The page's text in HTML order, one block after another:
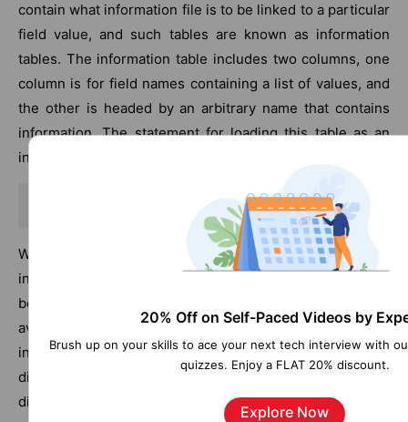
contain what information file is to be linked to a particular
field value, and such tables are known as information
tables. The information table includes two columns, one
column is for field names containing a list of values, and
the other is headed by an arbitrary name that contains
information. The statement for loading this table as an
information table is as follows:
Info LOAD Country, I from Flagsoecd.csv (ansi,
When a list box or multi-box items are linked to the
information is selected, an information icon occurs
beside the name field to show the information is
available. Using that icon, it enables to show the
information or load an application file. It is possible to
disable the icon on the Layout of the list box properties
dialog.
20% Off on Self-Paced Videos by
Brush up on your skills to ace your next tech interview with
quizzes. Enjoy a FLAT 20% discount.
Explore Now